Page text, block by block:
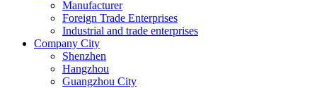
Manufacturer
Foreign Trade Enterprises
Industrial and trade enterprises
Company City
Shenzhen
Hangzhou
Guangzhou City